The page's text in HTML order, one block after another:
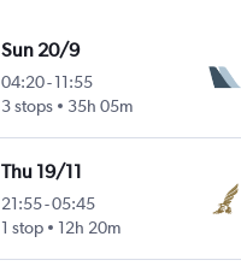
Sun 20/9
04:20-11:55
3 stops
35h 05m
Thu 19/11
21:55-05:45
1 stop
12h 20m